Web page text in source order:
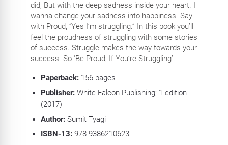
did, But with the deep sadness inside your heart. I
wanna change your sadness into happiness. Say
with Proud, “Yes I’m struggling.” In this book you’ll
feel the proudness of struggling with some stories
of success. Struggle makes the way towards your
success. So ‘Be Proud, If You’re Struggling’.
Paperback:156 pages
Publisher:White Falcon Publishing; 1 edition
(2017)
Author:Sumit Tyagi
ISBN-13:978-9386210623